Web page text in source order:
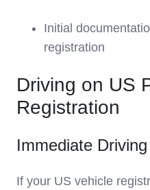
Initial
registration
Driving on US
Registration
Immediate
If your US vehicle